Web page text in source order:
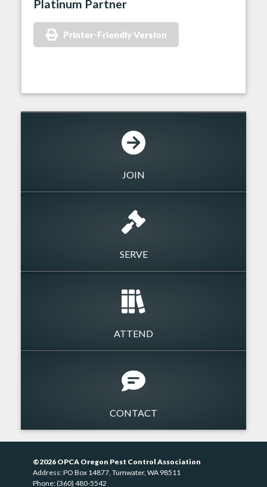
Platinum Partner
Printer-Friendly Version
JOIN
SERVE
ATTEND
CONTACT
©2026 OPCA Oregon Pest Control Association
Address: PO Box 14877, Tumwater, WA 98511
Phone: (360) 480-5542